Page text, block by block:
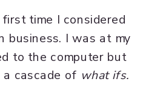
time I considered
business. I was at my
to the computer but
cascade of what ifs.